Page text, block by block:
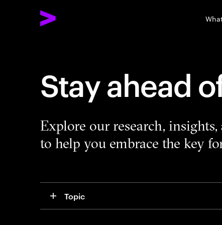
Stay ahead
Explore our research,
to help you embrace the key
Topic